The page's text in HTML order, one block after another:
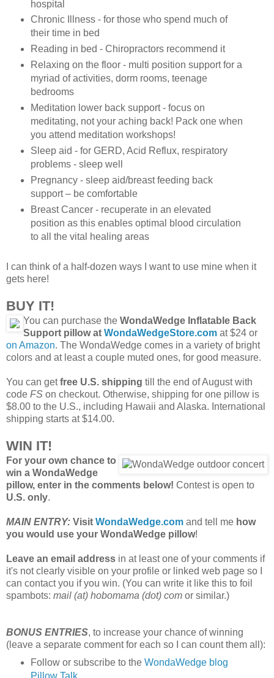
hospital
Chronic Illness - for those who spend much of
their time in bed
Reading in bed - Chiropractors recommend it
Relaxing on the floor - multi position support for a
myriad of activities, dorm rooms, teenage
bedrooms
Meditation lower back support - focus on
meditating, not your aching back! Pack one when
you attend meditation workshops!
Sleep aid - for GERD, Acid Reflux, respiratory
problems - sleep well
Pregnancy - sleep aid/breast feeding back
support – be comfortable
Breast Cancer - recuperate in an elevated
position as this enables optimal blood circulation
to all the vital healing areas
I can think of a half-dozen ways I want to use mine when it
gets here!
BUY IT!
You can purchase the WondaWedge Inflatable Back
Support pillow at WondaWedgeStore.com at $24 or
on Amazon. The WondaWedge comes in a variety of bright
colors and at least a couple muted ones, for good measure.
You can getfree U.S. shipping till the end of August with
code FS on checkout. Otherwise, shipping for one pillow is
$8.00 to the U.S., including Hawaii and Alaska. International
shipping starts at $14.00.
WIN IT!
For your own chance to
win a WondaWedge
pillow, enter in the comments below! Contest is open to
U.S. only.
MAIN ENTRY: Visit WondaWedge.com and tell me how
you would use your WondaWedge pillow!
Leave an email address in at least one of your comments if
it's not clearly visible on your profile or linked web page so I
can contact you if you win. (You can write it like this to foil
spambots: mail (at) hobomama (dot) com or similar.)
BONUS ENTRIES, to increase your chance of winning
(leave a separate comment for each so I can count them all):
Follow or subscribe to the WondaWedge blog
Pillow Talk.